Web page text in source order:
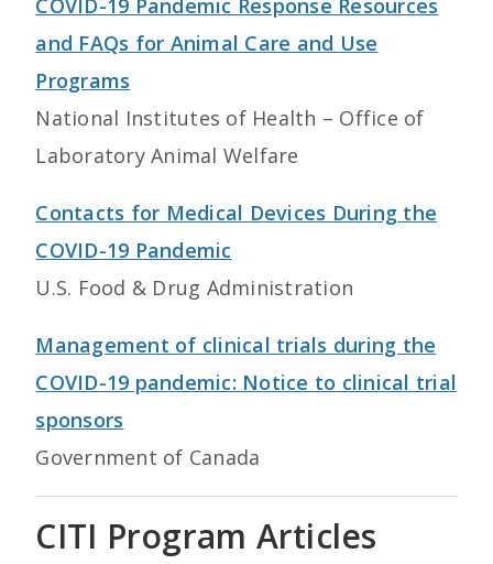
COVID-19 Pandemic Response Resources
and FAQs for Animal Care and Use
Programs
National Institutes of Health – Office of
Laboratory Animal Welfare
Contacts for Medical Devices During the
COVID-19 Pandemic
U.S. Food & Drug Administration
Management of clinical trials during the
COVID-19 pandemic: Notice to clinical trial
sponsors
Government of Canada
CITI Program Articles